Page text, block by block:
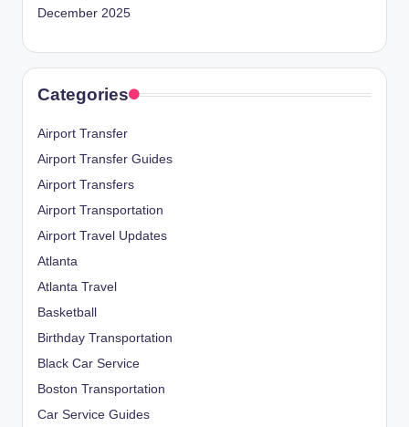
December 2025
Categories
Airport Transfer
Airport Transfer Guides
Airport Transfers
Airport Transportation
Airport Travel Updates
Atlanta
Atlanta Travel
Basketball
Birthday Transportation
Black Car Service
Boston Transportation
Car Service Guides